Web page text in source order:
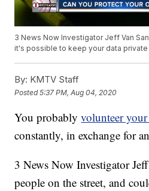
3 News Now Investigator Jeff Van
it's possible to keep your data private
By: KMTV Staff
Posted5:37 PM, Aug 04, 2020
You probablyvolunteer
constantly, in exchange for
3 News Now Investigator
people on the street, and